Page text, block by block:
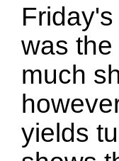
was
much
yields